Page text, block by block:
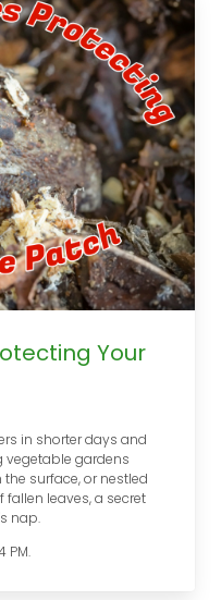
Your
in shorter days and
vegetable gardens
surface, or nestled
leaves, a secret
nap.
PM.